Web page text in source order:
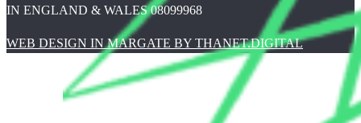
IN ENGLAND & WALES 08099968
WEB DESIGN IN MARGATE BY THANET.DIGITAL